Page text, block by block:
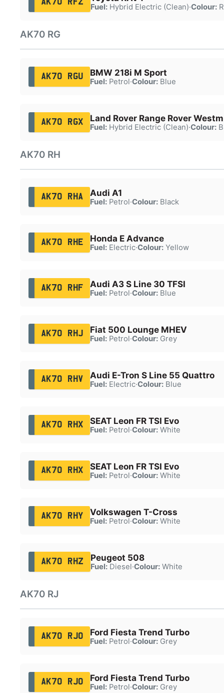
AK70 RFZ
Fuel:Hybrid Electric (Clean)·Colour:
AK70 RG
AK70 RGU BMW 218i M Sport
Fuel:Petrol·Colour:Blue
AK70 RGX Land Rover Range Rover
Fuel:Hybrid Electric (Clean)·Colour:
AK70 RH
AK70 RHA Audi A1
Fuel:Petrol·Colour:Black
AK70 RHE Honda E Advance
Fuel:Electric·Colour:Yellow
AK70 RHF Audi A3 S Line 30 TFSI
Fuel:Petrol·Colour:Blue
AK70 RHJ Fiat 500 Lounge MHEV
Fuel:Petrol·Colour:Grey
AK70 RHV Audi E-Tron S Line 55 Quattro
Fuel:Electric·Colour:Blue
AK70 RHX SEAT Leon FR TSI Evo
Fuel:Petrol·Colour:White
AK70 RHX SEAT Leon FR TSI Evo
Fuel:Petrol·Colour:White
AK70 RHY Volkswagen T-Cross
Fuel:Petrol·Colour:White
AK70 RHZ Peugeot 508
Fuel:Diesel·Colour:White
AK70 RJ
AK70 RJO Ford Fiesta Trend Turbo
Fuel:Petrol·Colour:Grey
AK70 RJO Ford Fiesta Trend Turbo
Fuel:Petrol·Colour:Grey